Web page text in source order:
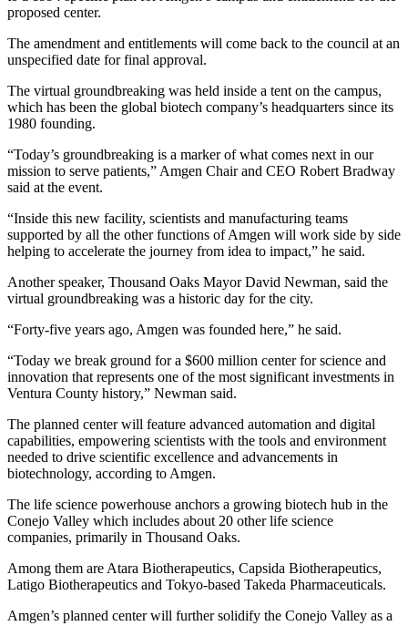
proposed center.
The amendment and entitlements will come back to the council at an
unspecified date for final approval.
The virtual groundbreaking was held inside a tent on the campus,
which has been the global biotech company’s headquarters since its
1980 founding.
“Today’s groundbreaking is a marker of what comes next in our
mission to serve patients,” Amgen Chair and CEO Robert Bradway
said at the event.
“Inside this new facility, scientists and manufacturing teams
supported by all the other functions of Amgen will work side by side
helping to accelerate the journey from idea to impact,” he said.
Another speaker, Thousand Oaks Mayor David Newman, said the
virtual groundbreaking was a historic day for the city.
“Forty-five years ago, Amgen was founded here,” he said.
“Today we break ground for a $600 million center for science and
innovation that represents one of the most significant investments in
Ventura County history,” Newman said.
The planned center will feature advanced automation and digital
capabilities, empowering scientists with the tools and environment
needed to drive scientific excellence and advancements in
biotechnology, according to Amgen.
The life science powerhouse anchors a growing biotech hub in the
Conejo Valley which includes about 20 other life science
companies, primarily in Thousand Oaks.
Among them are Atara Biotherapeutics, Capsida Biotherapeutics,
Latigo Biotherapeutics and Tokyo-based Takeda Pharmaceuticals.
Amgen’s planned center will further solidify the Conejo Valley as a